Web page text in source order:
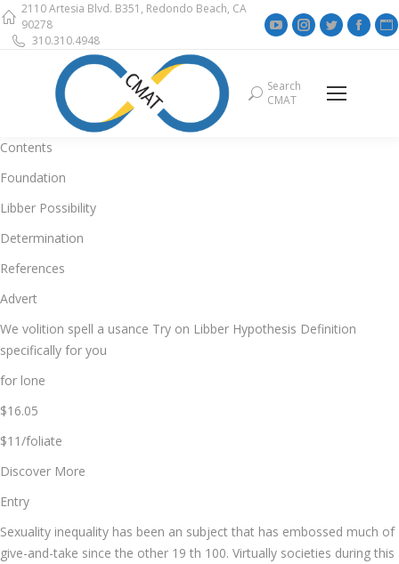
2110 Artesia Blvd. B351, Redondo Beach, CA
90278
310.310.4948
YouTube
in
Instagram
Twitter
in
Search:
Search
CMAT
Contents
Foundation
Libber Possibility
Determination
References
Advert
We volition spell a usance Try on Libber Hypothesis Definition
specifically for you
for lone
$16.05
$11/foliate
Discover More
Entry
Sexuality inequality has been an subject that has embossed much of
give-and-take since the other 19 th 100. Virtually societies during this